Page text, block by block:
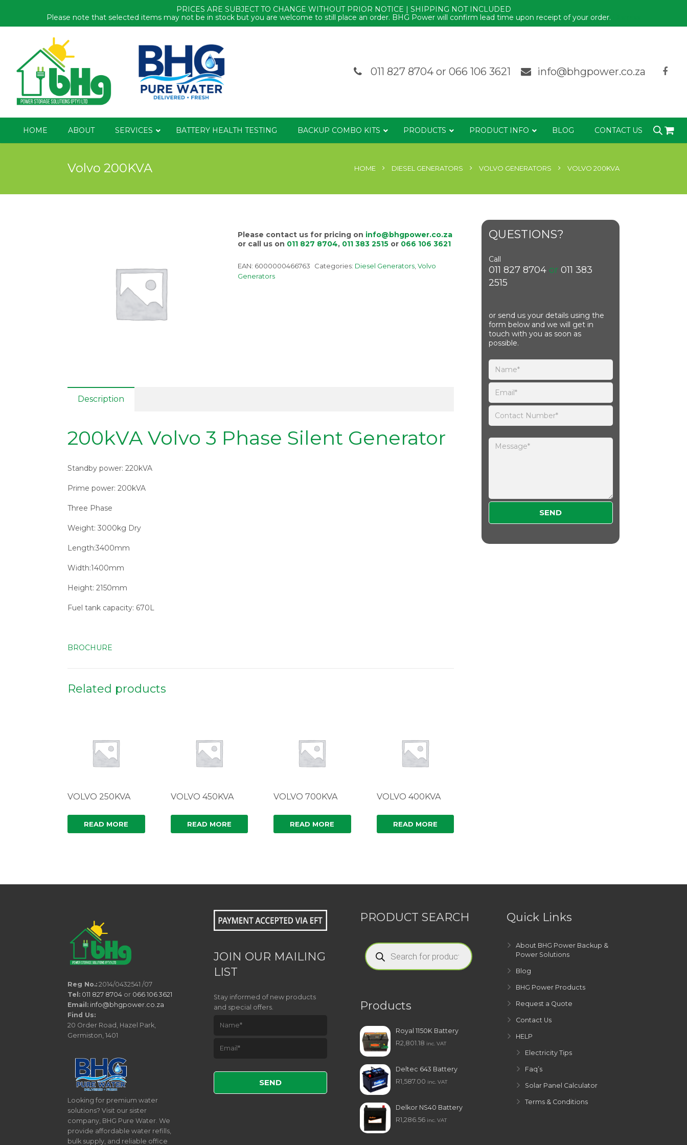
011 827 8704 or 066 106 3621 info@bhgpower.co.za
HOME ABOUT SERVICES BATTERY HEALTH TESTING BACKUP COMBO KITS PRODUCTS PRODUCT INFO BLOG CONTACT US
Volvo 200KVA HOME DIESEL GENERATORS VOLVO GENERATORS VOLVO 200KVA
Please contact us for pricing on info@bhgpower.co.za
or call us on 011 827 8704, 011 383 2515or 066 106 3621
EAN: 6000000466763 Categories: Diesel Generators, Volvo
Generators
Description
200kVA Volvo 3 Phase Silent Generator
Standby power: 220kVA
Prime power: 200kVA
Three Phase
Weight: 3000kg Dry
Length:3400mm
Width:1400mm
Height: 2150mm
Fuel tank capacity: 670L
BROCHURE
Related products
VOLVO 250KVA
READ MORE
VOLVO 450KVA
READ MORE
VOLVO 700KVA
READ MORE
VOLVO 400KVA
READ MORE
QUESTIONS?
Call
011 827 8704or 011 383
2515
or send us your details using the
form below and we will get in
touch with you as soon as
possible.
Reg No.: 2014/0432541 /07
Tel: 011 827 8704 or 066 106 3621
Email: info@bhgpower.co.za
Find Us:
20 Order Road, Hazel Park,
Germiston, 1401
Looking for premium water
solutions? Visit our sister
company, BHG Pure Water. We
provide affordable water refills,
bulk supply, and reliable office
JOIN OUR MAILING
LIST
Stay informed of new products
and special offers.
PRODUCT SEARCH
Products
search
Products
Royal 1150K Battery
R2,801.18 inc. VAT
Deltec 643 Battery
R1,587.00 inc. VAT
Delkor NS40 Battery
R1,286.56 inc. VAT
Quick Links
About BHG Power Backup &
Power Solutions
Blog
BHG Power Products
Request a Quote
Contact Us
HELP
Electricity Tips
Faq’s
Solar Panel Calculator
Terms & Conditions
PRICES ARE SUBJECT TO CHANGE WITHOUT PRIOR NOTICE | SHIPPING NOT INCLUDED
Please note that selected items may not be in stock but you are welcome to still place an order. BHG Power will confirm lead time upon receipt of your order.